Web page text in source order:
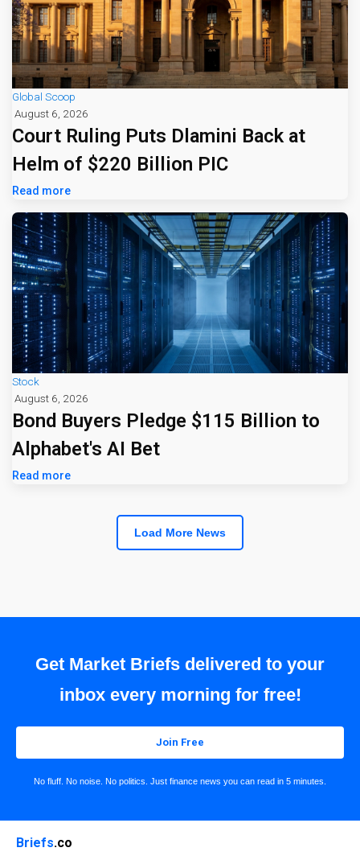
Global Scoop
August 6, 2026
Court Ruling Puts Dlamini Back at
Helm of $220 Billion PIC
Read more
Stock
August 6, 2026
Bond Buyers Pledge $115 Billion to
Alphabet's AI Bet
Read more
Load More News
Get Market Briefs delivered to your
inbox every morning for free!
Join Free
No fluff. No noise. No politics. Just finance news you can read in 5 minutes.
Briefs.co